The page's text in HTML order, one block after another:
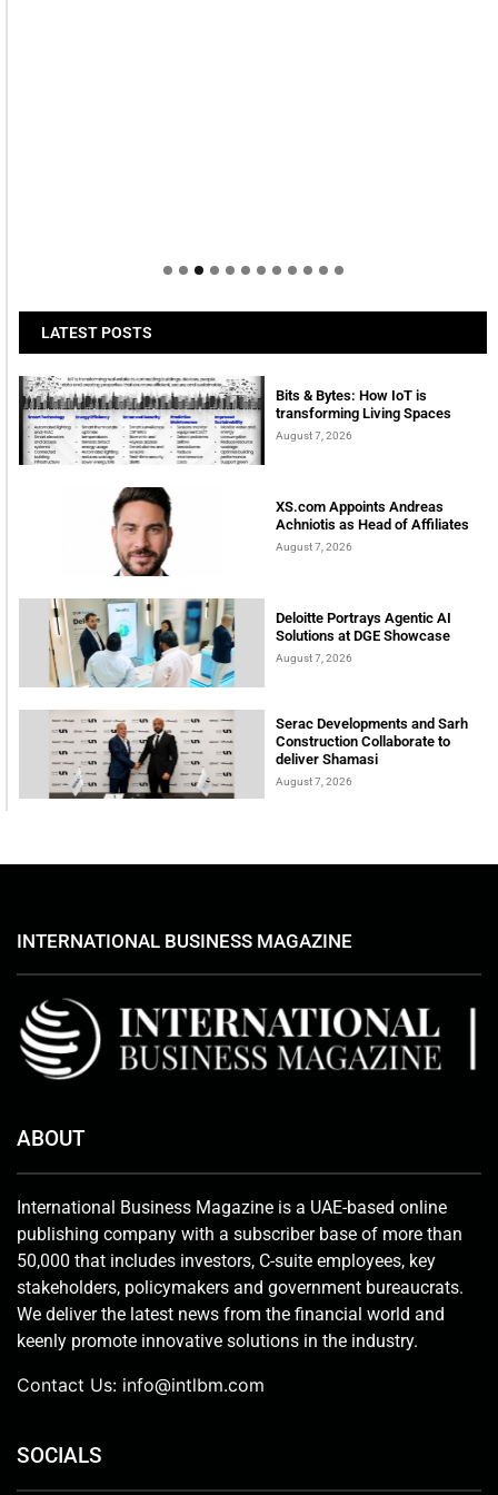
LATEST POSTS
Bits & Bytes: How IoT is
transforming Living Spaces
August 7, 2026
XS.com Appoints Andreas
Achniotis as Head of Affiliates
August 7, 2026
Deloitte Portrays Agentic AI
Solutions at DGE Showcase
August 7, 2026
Serac Developments and Sarh
Construction Collaborate to
deliver Shamasi
August 7, 2026
INTERNATIONAL BUSINESS MAGAZINE
ABOUT
International Business Magazine is a UAE-based online
publishing company with a subscriber base of more than
50,000 that includes investors, C-suite employees, key
stakeholders, policymakers and government bureaucrats.
We deliver the latest news from the financial world and
keenly promote innovative solutions in the industry.
Contact Us: info@intlbm.com
SOCIALS